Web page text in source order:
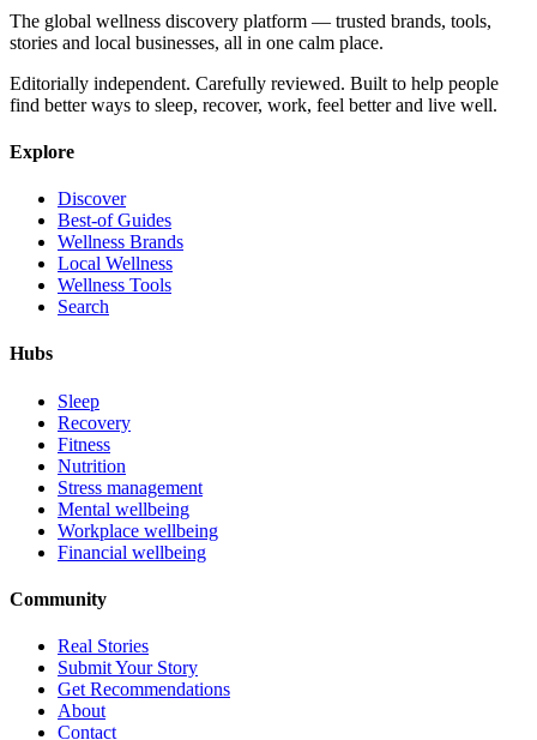
The global wellness discovery platform — trusted brands, tools,
stories and local businesses, all in one calm place.
Editorially independent. Carefully reviewed. Built to help people
find better ways to sleep, recover, work, feel better and live well.
Explore
Discover
Best-of Guides
Wellness Brands
Local Wellness
Wellness Tools
Search
Hubs
Sleep
Recovery
Fitness
Nutrition
Stress management
Mental wellbeing
Workplace wellbeing
Financial wellbeing
Community
Real Stories
Submit Your Story
Get Recommendations
About
Contact